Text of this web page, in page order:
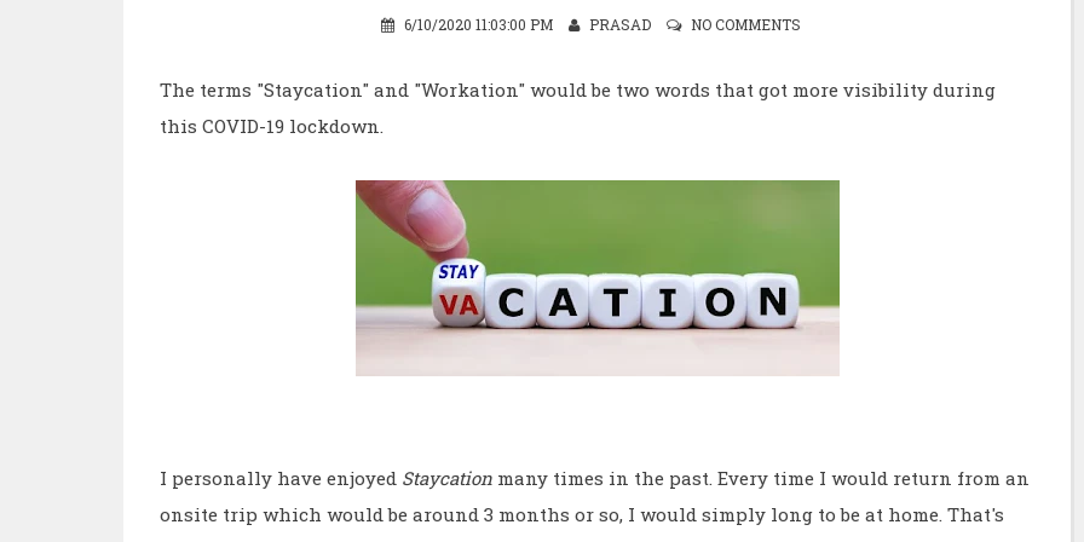
6/10/2020 11:03:00 PM PRASAD NO COMMENTS
The terms "Staycation" and "Workation" would be two words that got more visibility during
this COVID-19 lockdown.
I personally have enjoyed Staycation many times in the past. Every time I would return from an
onsite trip which would be around 3 months or so, I would simply long to be at home. That's